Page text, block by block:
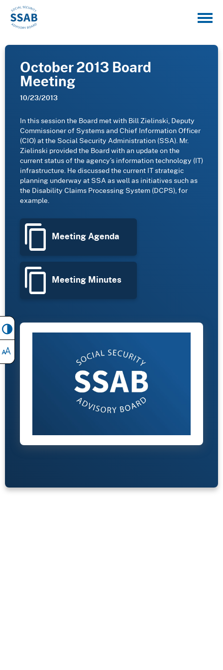
October 2013 Board
Meeting
10/23/2013
In this session the Board met with Bill Zielinski, Deputy
Commissioner of Systems and Chief Information Officer
(CIO) at the Social Security Administration (SSA). Mr.
Zielinski provided the Board with an update on the
current status of the agency’s information technology (IT)
infrastructure. He discussed the current IT strategic
planning underway at SSA as well as initiatives such as
the Disability Claims Processing System (DCPS), for
example.
Meeting Agenda
Meeting Minutes